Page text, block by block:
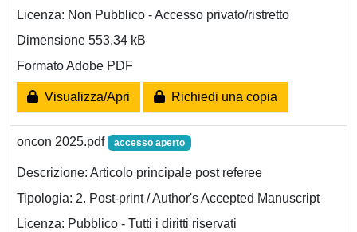
Licenza: Non Pubblico - Accesso privato/ristretto
Dimensione 553.34 kB
Formato Adobe PDF
Visualizza/Apri Richiedi una copia
oncon 2025.pdf accesso aperto
Descrizione: Articolo principale post referee
Tipologia: 2. Post-print / Author's Accepted Manuscript
Licenza: Pubblico - Tutti i diritti riservati